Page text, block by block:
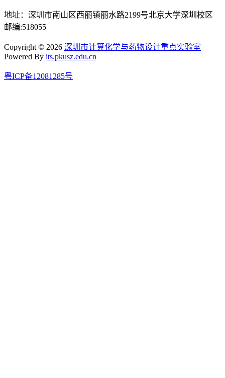
地址：深圳市南山区西丽镇丽水路2199号北京大学深圳校区
邮编:518055
Copyright © 2026 深圳市计算化学与药物设计重点实验室
Powered By its.pkusz.edu.cn
粤ICP备12081285号